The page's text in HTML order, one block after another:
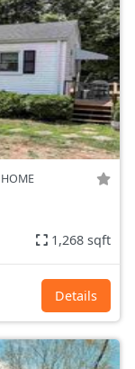
1,268 sqft
Details